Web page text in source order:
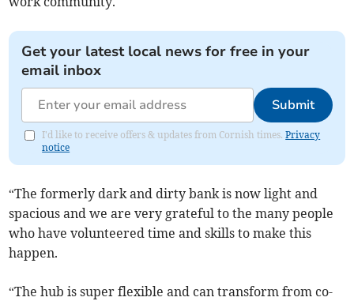
Get your latest local news for free in your
email inbox
Submit
I'd like to receive offers & updates from Cornish times.Privacy
notice
“The formerly dark and dirty bank is now light and
spacious and we are very grateful to the many people
who have volunteered time and skills to make this
happen.
“The hub is super flexible and can transform from co-